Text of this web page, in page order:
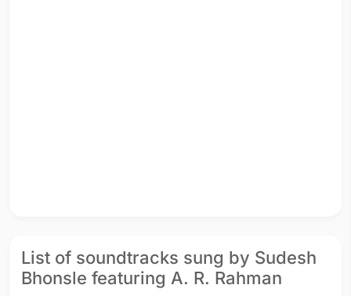
List of soundtracks sung by Sudesh
Bhonsle featuring A. R. Rahman